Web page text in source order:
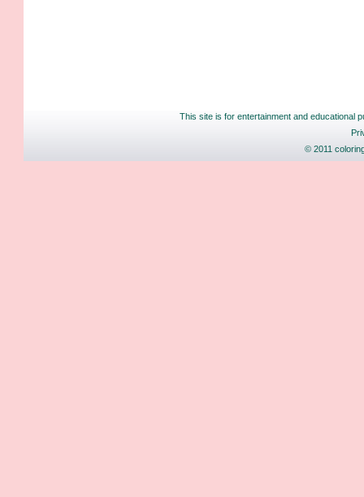
This site is for entertainment and educational
© 2011